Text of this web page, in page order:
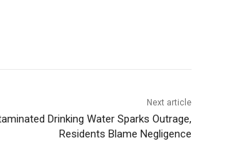
Next article
Drinking Water Sparks Outrage,
Residents Blame Negligence